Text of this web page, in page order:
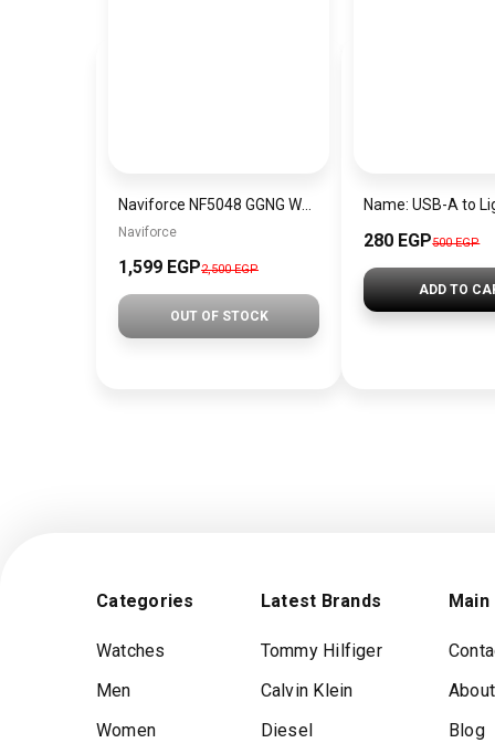
Naviforce
1,599 EGP2,500 EGP
OUT OF STOCK
280 EGP500 EGP
ADD TO
Categories
Watches
Men
Women
Latest Brands
Tommy Hilfiger
Calvin Klein
Diesel
Main
Blog